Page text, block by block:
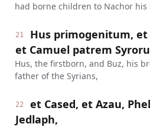
had borne children to Nachor his
21
Hus primogenitum,
et Camuel patrem
Hus, the firstborn, and Buz, his
father of the Syrians,
22
et Cased, et Azau,
Jedlaph,